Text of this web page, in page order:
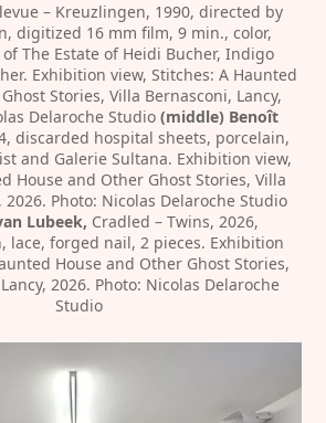
– Kreuzlingen, 1990, directed by
digitized 16 mm film, 9 min., color,
The Estate of Heidi Bucher, Indigo
Exhibition view, Stitches: A Haunted
Stories, Villa Bernasconi, Lancy,
Delaroche Studio (middle) Benoît
discarded hospital sheets, porcelain,
and Galerie Sultana. Exhibition view,
House and Other Ghost Stories, Villa
2026. Photo: Nicolas Delaroche Studio
Lubeek, Cradled – Twins, 2026,
lace, forged nail, 2 pieces. Exhibition
House and Other Ghost Stories,
2026. Photo: Nicolas Delaroche
Studio